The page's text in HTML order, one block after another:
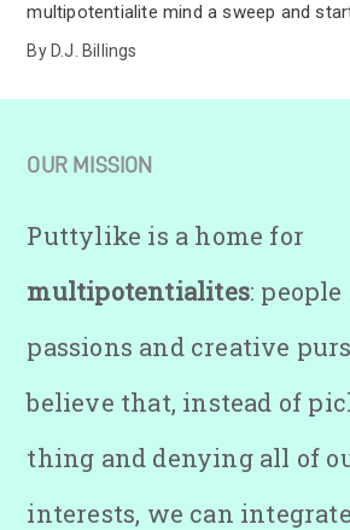
multipotentialite mind a sweep and
By D.J. Billings
OUR MISSION
Puttylike is a home for
multipotentialites:
passions and creative
believe that, instead of
thing and denying all of
interests, we can